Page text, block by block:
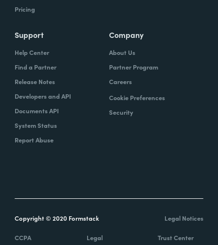
Pricing
Support
Help Center
Find a Partner
Release Notes
Developers and API
Documents API
System Status
Report Abuse
Company
About Us
Partner Program
Careers
Cookie Preferences
Security
Copyright © 2020 Formstack Legal Notices
CCPA Legal Trust Center